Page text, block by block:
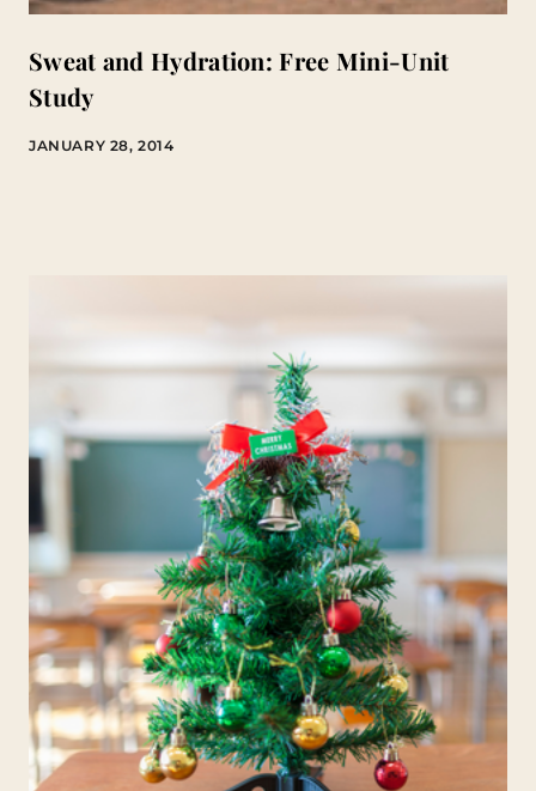
Sweat and Hydration: Free Mini-Unit
Study
JANUARY 28, 2014